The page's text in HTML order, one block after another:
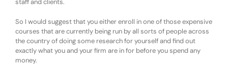
So I would suggest that you either enroll in one of those expensive
courses that are currently being run by all sorts of people across
the country of doing some research for yourself and find out
exactly what you and your firm are in for before you spend any
money.